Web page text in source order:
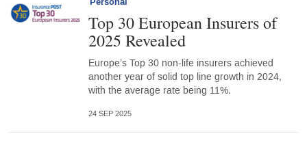
Top 30 European Insurers of
2025 Revealed
Europe’s Top 30 non-life insurers achieved
another year of solid top line growth in 2024,
with the average rate being 11%.
24 SEP 2025